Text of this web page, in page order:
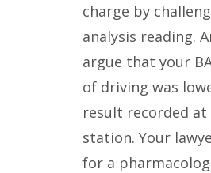
charge by
analysis reading.
argue that your
of driving was
result recorded
station. Your
for a